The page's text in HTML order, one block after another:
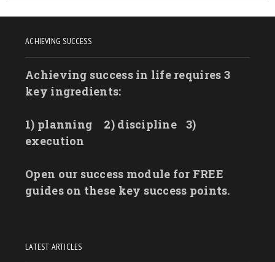
ACHIEVING SUCCESS
Achieving success in life requires 3
key ingredients:
1) planning 2) discipline
3)
execution
Open our success module for FREE
guides on these key success points.
LATEST ARTICLES